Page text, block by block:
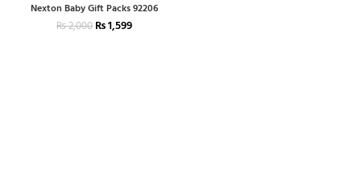
Nexton Baby Gift Packs 92206
₨2,000 ₨1,599